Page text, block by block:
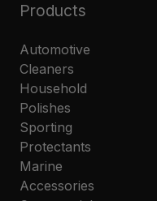
Products
Automotive
Cleaners
Household
Polishes
Sporting
Protectants
Marine
Accessories